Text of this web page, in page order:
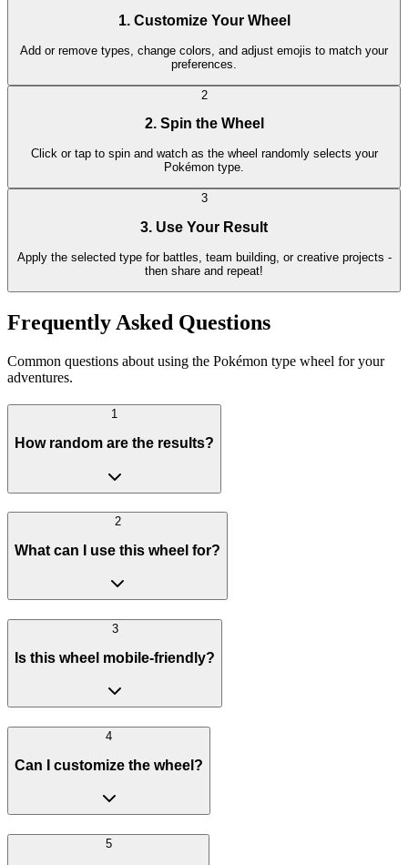
1. Customize Your Wheel
Add or remove types, change colors, and adjust emojis to match your
preferences.
2
2. Spin the Wheel
Click or tap to spin and watch as the wheel randomly selects your
Pokémon type.
3
3. Use Your Result
Apply the selected type for battles, team building, or creative projects -
then share and repeat!
Frequently Asked Questions
Common questions about using the Pokémon type wheel for your
adventures.
1
How random are the results?
2
What can I use this wheel for?
3
Is this wheel mobile-friendly?
4
Can I customize the wheel?
5